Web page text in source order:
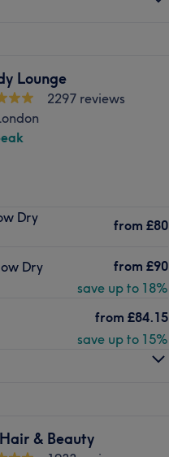
vibe.
with a warm
hair haven.
Amy Star
is your go-to salon
first and you can
unmatched elsewhere.
the last 20 years and is
amazing haircut
your own unique
she
creating nails that are
Lounge
2297 reviews
Dry
from £80
Dry
from £90
save up to 18%
from £84.15
save up to 15%
& Beauty